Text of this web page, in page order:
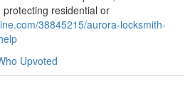
residential or
38845215/aurora-locksmith-
Upvoted